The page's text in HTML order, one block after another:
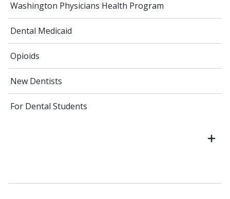
Washington Physicians Health Program
Dental Medicaid
Opioids
New Dentists
For Dental Students